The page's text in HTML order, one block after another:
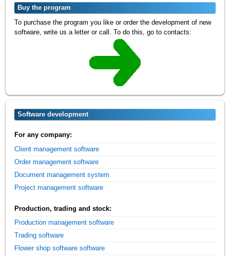
Buy the program
To purchase the program you like or order the development of new
software, write us a letter or call. To do this, go to contacts:
Software development
For any company:
Client management software
Order management software
Document management system
Project management software
Production, trading and stock:
Production management software
Trading software
Flower shop software software